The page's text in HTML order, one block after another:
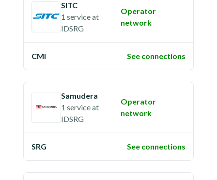
SITC
1 serviceat
IDSRG
Operator
network
CMI See connections
Samudera
1 serviceat
IDSRG
Operator
network
SRG See connections